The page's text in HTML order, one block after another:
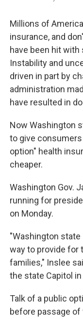
Millions of
insurance, and
have been hit
Instability and
driven in part by
administration
have resulted in
Now Washington
to give
option" health
cheaper.
Washington Gov.
running for
on Monday.
"Washington state
way to provide for
families," Inslee
the state Capitol in
Talk of a public
before passage